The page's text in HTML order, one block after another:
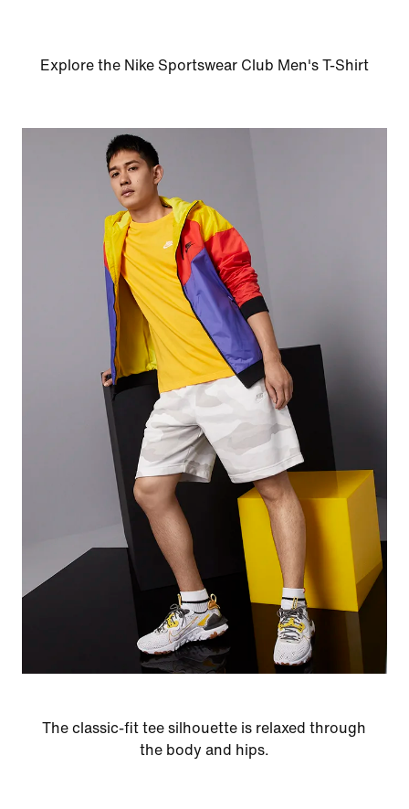
Explore the Nike Sportswear Club Men's T-Shirt
The classic-fit tee silhouette is relaxed through
the body and hips.